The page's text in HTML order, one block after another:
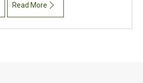
Read More